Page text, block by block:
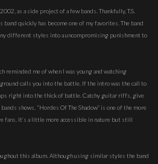
as a side project of a few bands. Thankfully, T.S.
quickly has become one of my favorites. The band
different styles into a uncompromising punishment to
reminded me of when I was young and watching
calls you into the battle. If the intro was the call to
right into the thick of battle. Catchy guitar riffs, give
shows. “Hordes Of The Shadow” is one of the more
fans. It’s a little more accessible in nature but still
this album. Although using similar styles the band